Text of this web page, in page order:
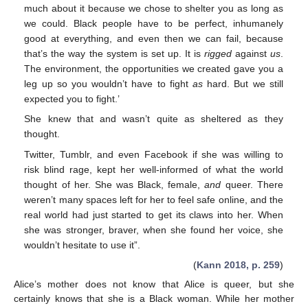
much about it because we chose to shelter you as long as
we could. Black people have to be perfect, inhumanely
good at everything, and even then we can fail, because
that’s the way the system is set up. It is riggedagainst us.
The environment, the opportunities we created gave you a
leg up so you wouldn’t have to fight ashard. But we still
expected you to fight.’
She knew that and wasn’t quite as sheltered as they
thought.
Twitter, Tumblr, and even Facebook if she was willing to
risk blind rage, kept her well-informed of what the world
thought of her. She was Black, female,and queer. There
weren’t many spaces left for her to feel safe online, and the
real world had just started to get its claws into her. When
she was stronger, braver, when she found her voice, she
wouldn’t hesitate to use it”.
(Kann 2018, p. 259)
Alice’s mother does not know that Alice is queer, but she
certainly knows that she is a Black woman. While her mother